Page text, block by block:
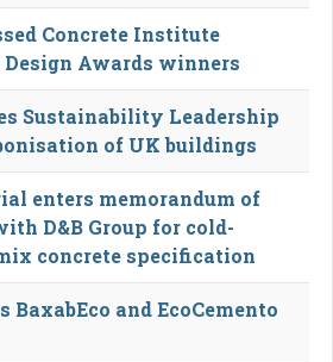
Concrete Institute
Design Awards winners
Sustainability Leadership
of UK buildings
enters memorandum of
D&B Group for cold-
concrete specification
BaxabEco and EcoCemento